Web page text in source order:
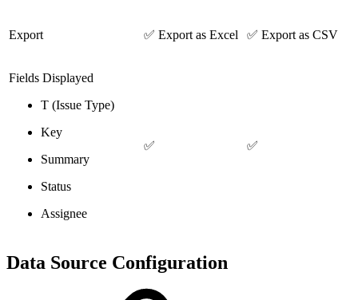
Export ✅ Export as Excel ✅ Export as CSV
Fields Displayed
T (Issue Type)
Key
Summary
Status
Assignee
✅ ✅
Data Source Configuration